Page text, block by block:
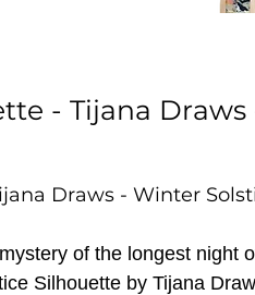
- Tijana
Draws - Winter
of the longest night
Silhouette by Tijana